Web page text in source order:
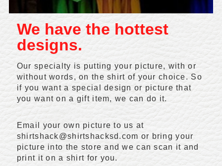
We have the hottest
designs.
Our specialty is putting your picture, with or
without words, on the shirt of your choice. So
if you want a special design or picture that
you want on a gift item, we can do it.
Email your own picture to us at
shirtshack@shirtshacksd.com or bring your
picture into the store and we can scan it and
print it on a shirt for you.